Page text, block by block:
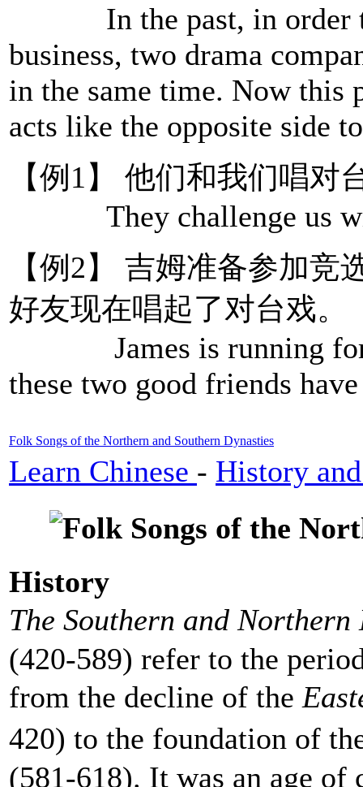
In the past, in order to
business, two drama
in the same time. Now this
acts like the opposite side
【例1】 他们和我们唱对
They challenge us
【例2】 吉姆准备参加
好友现在唱起了对台戏。
James is running for
these two good friends
Folk Songs of the Northern and Southern Dynasties
Learn Chinese - History
History
The Southern and Northern
(420-589) refer to the
from the decline of the
420) to the foundation of
(581-618). It was an age